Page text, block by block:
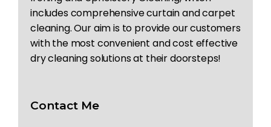
includes comprehensive curtain and carpet
cleaning. Our aim is to provide our customers
with the most convenient and cost effective
dry cleaning solutions at their doorsteps!
Contact Me